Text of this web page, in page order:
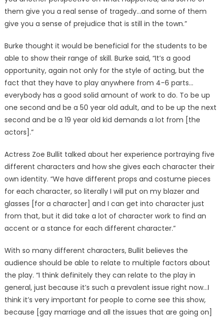
them give you a real sense of tragedy…and some of them
give you a sense of prejudice that is still in the town.”
Burke thought it would be beneficial for the students to be
able to show their range of skill. Burke said, “It’s a good
opportunity, again not only for the style of acting, but the
fact that they have to play anywhere from 4-6 parts…
everybody has a good solid amount of work to do. To be up
one second and be a 50 year old adult, and to be up the next
second and be a 19 year old kid demands a lot from [the
actors].”
Actress Zoe Bullit talked about her experience portraying five
different characters and how she gives each character their
own identity. “We have different props and costume pieces
for each character, so literally I will put on my blazer and
glasses [for a character] and I can get into character just
from that, but it did take a lot of character work to find an
accent or a stance for each different character.”
With so many different characters, Bullit believes the
audience should be able to relate to multiple factors about
the play. “I think definitely they can relate to the play in
general, just because it’s such a prevalent issue right now…I
think it’s very important for people to come see this show,
because [gay marriage and all the issues that are going on]